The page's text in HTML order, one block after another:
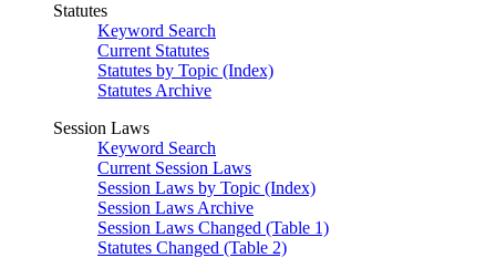
Statutes
Keyword Search
Current Statutes
Statutes by Topic (Index)
Statutes Archive
Session Laws
Keyword Search
Current Session Laws
Session Laws by Topic (Index)
Session Laws Archive
Session Laws Changed (Table 1)
Statutes Changed (Table 2)